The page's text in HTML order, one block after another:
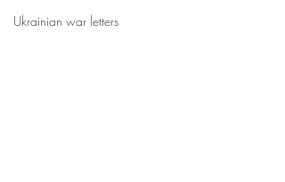
Ukrainian war letters